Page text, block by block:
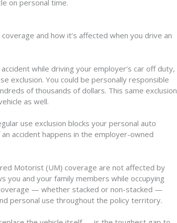
on personal time.
and how it’s affected when you drive an
while driving your employer’s car off duty,
exclusion. You could be personally responsible
of thousands of dollars. This same exclusion
as well.
use exclusion blocks your personal auto
accident happens in the employer-owned
Motorist (UM) coverage are not affected by
you and your family members while occupying
— whether stacked or non-stacked —
personal use throughout the policy territory.